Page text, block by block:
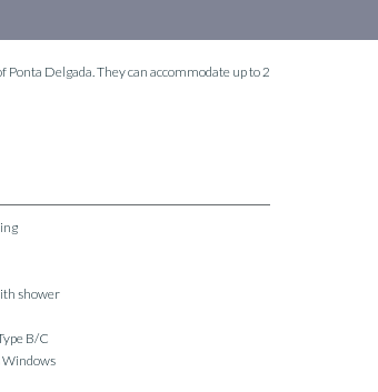
Delgada. They can accommodate up to 2
shower
B/C
Windows